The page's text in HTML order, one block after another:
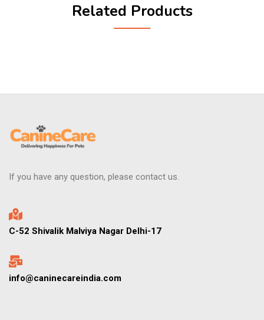
Related Products
If you have any question, please contact us.
C-52 Shivalik Malviya Nagar Delhi-17
info@caninecareindia.com